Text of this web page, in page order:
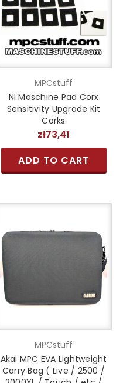
MPCstuff
NI Maschine Pad Corx
Sensitivity Upgrade Kit
Corks
zł73,41
ADD TO CART
MPCstuff
Akai MPC EVA Lightweight
Carry Bag ( Live / 2500 /